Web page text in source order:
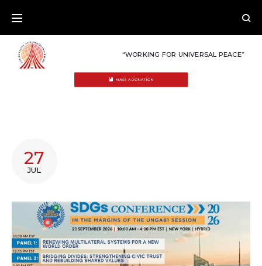
content
“WORKING FOR UNIVERSAL PEACE”
MAKE A DONATION
CATEGORY:
SDGS
27
JUL